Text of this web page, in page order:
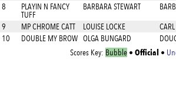
8
PLAYIN N FANCY
TUFF
BARBARA STEWART
9 MP CHROME CATT LOUISE LOCKE
10 DOUBLE MY BROW OLGA BUNGARD
Scores Key: Bubble• Official •